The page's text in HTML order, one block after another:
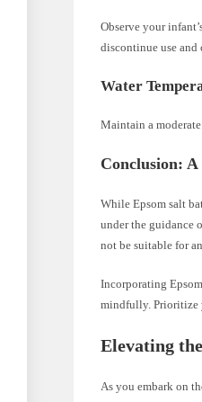
Observe your
discontinue use
Water
Maintain a
Conclusion:
While Epsom salt
under the guidance
not be suitable for
Incorporating
mindfully. Prioritize
Elevating
As you embark on